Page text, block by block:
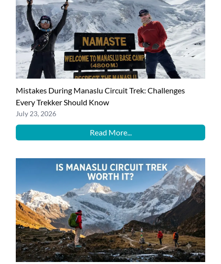
Mistakes During Manaslu Circuit Trek: Challenges
Every Trekker Should Know
July 23, 2026
Read More...